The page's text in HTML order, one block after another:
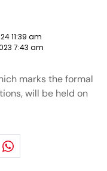
11:39 am
7:43 am
marks the formal
will be held on